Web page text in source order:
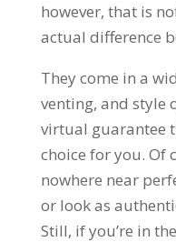
however, that is
actual difference
They come in a
venting, and style
virtual guarantee
choice for you. Of
nowhere near
or look as
Still, if you’re in